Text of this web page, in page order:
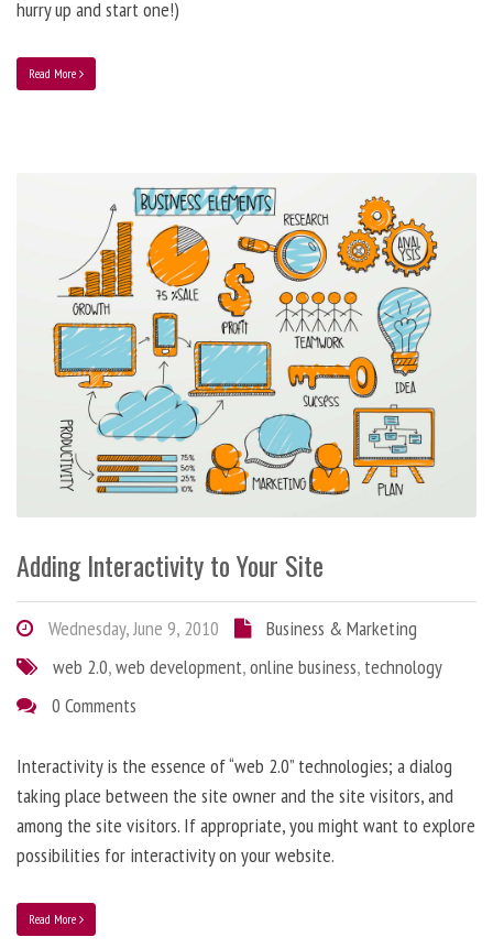
hurry up and start one!)
Read More
Adding Interactivity to Your Site
Wednesday, June 9, 2010
Business & Marketing
web 2.0,web development,online business, technology
0 Comments
Interactivity is the essence of “web 2.0” technologies; a dialog
taking place between the site owner and the site visitors, and
among the site visitors. If appropriate, you might want to explore
possibilities for interactivity on your website.
Read More